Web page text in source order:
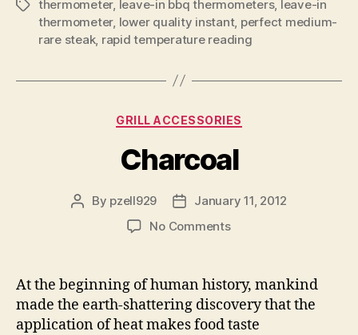
Tagsthermometer, leave-in bbq thermometers, leave-in
thermometer, lower quality instant, perfect medium-
rare steak, rapid temperature reading
Categories
GRILL ACCESSORIES
Charcoal
Post
By pzell929
PostJanuary 11, 2012
No Commentson
At the beginning of human history, mankind
made the earth-shattering discovery that the
application of heat makes food taste